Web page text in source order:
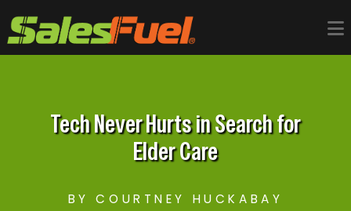
Tech Never Hurts in Search for
Elder Care
BY COURTNEY HUCKABAY